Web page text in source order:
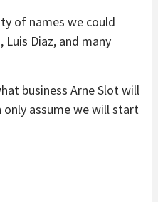
of names we could
Diaz, and many
business Arne Slot will
only assume we will start